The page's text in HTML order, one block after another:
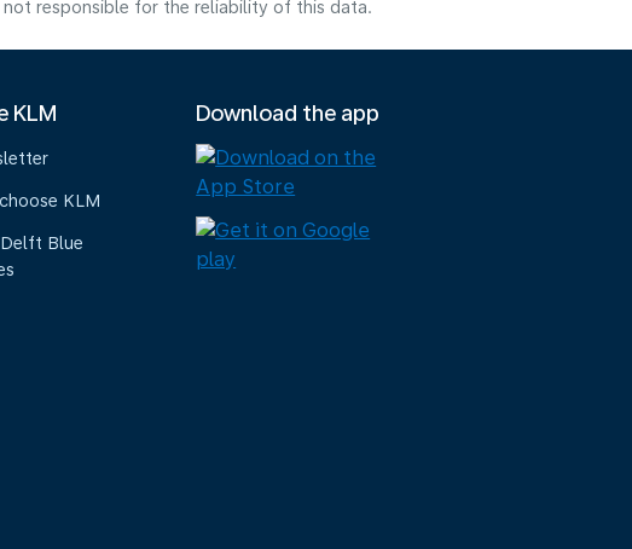
responsible for the reliability of this data.
KLM
KLM
Blue
Download the app